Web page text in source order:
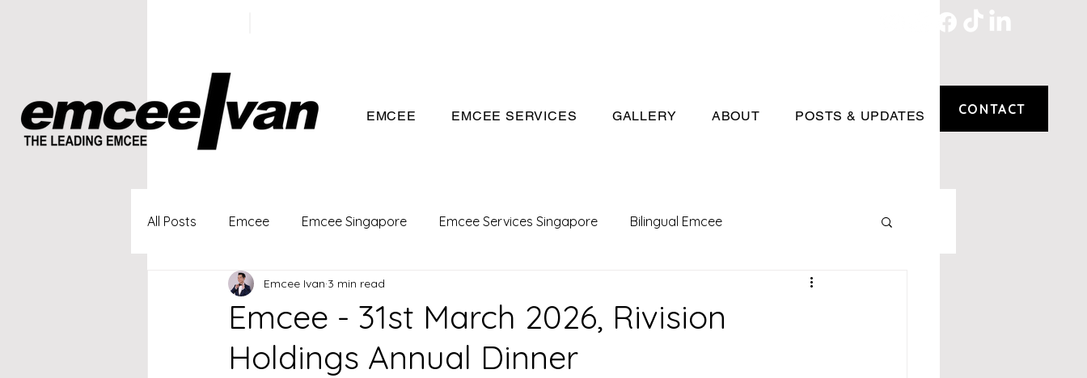
EMCEE EMCEE SERVICES GALLERY ABOUT POSTS & UPDATES CONTACT
All Posts Emcee Emcee Singapore Emcee Services Singapore Bilingual Emcee
Singapore Profesional Emcee
Emcee - 31st March 2026, Rivision
Holdings Annual Dinner
Emcee Ivan 3 min read